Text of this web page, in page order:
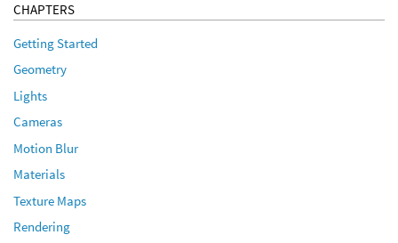
CHAPTERS
Getting Started
Geometry
Lights
Cameras
Motion Blur
Materials
Texture Maps
Rendering